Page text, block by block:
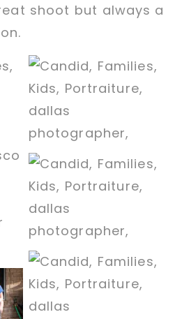
shoot but always a